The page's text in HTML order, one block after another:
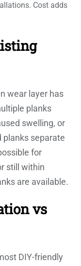
Cost adds
wear layer has
planks
swelling, or
planks separate
for
still within
are available.
vs
DIY-friendly